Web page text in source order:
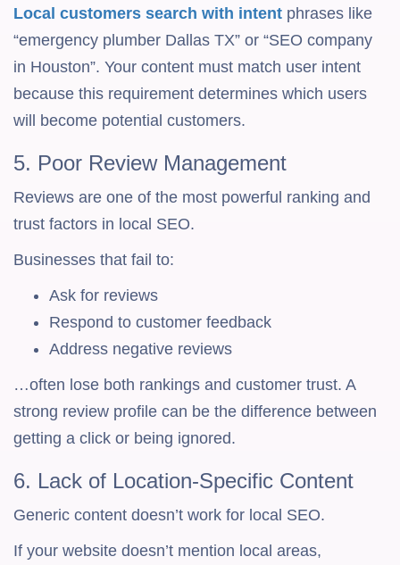
Local customers search with intent phrases like
“emergency plumber Dallas TX” or “SEO company
in Houston”. Your content must match user intent
because this requirement determines which users
will become potential customers.
5. Poor Review Management
Reviews are one of the most powerful ranking and
trust factors in local SEO.
Businesses that fail to:
Ask for reviews
Respond to customer feedback
Address negative reviews
…often lose both rankings and customer trust. A
strong review profile can be the difference between
getting a click or being ignored.
6. Lack of Location-Specific Content
Generic content doesn’t work for local SEO.
If your website doesn’t mention local areas,